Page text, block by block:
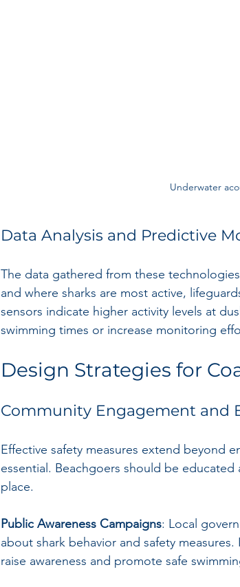
Underwater
Data Analysis and Predictive
The data gathered from these
and where sharks are most active,
sensors indicate higher activity levels at
swimming times or increase monitoring
Design Strategies for
Community Engagement and
Effective safety measures extend beyond
essential. Beachgoers should be
place.
Public Awareness Campaigns: Local
about shark behavior and safety
raise awareness and promote safe